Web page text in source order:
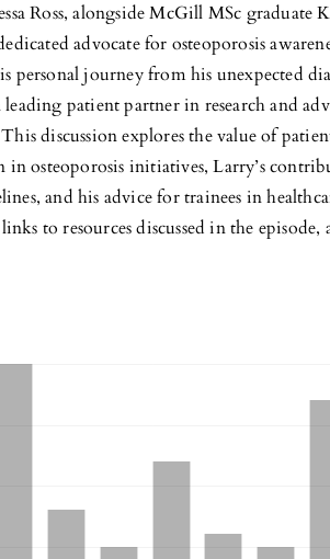
Ross, alongside McGill MSc graduate
advocate for osteoporosis
personal journey from his unexpected
patient partner in research and
discussion explores the value of
osteoporosis initiatives, Larry’s
and his advice for trainees in
to resources discussed in the